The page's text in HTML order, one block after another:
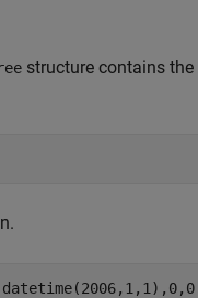
structure contains